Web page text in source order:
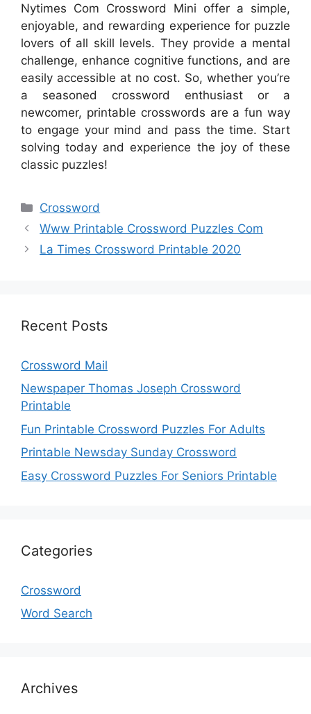
Nytimes Com Crossword Mini offer a simple,
enjoyable, and rewarding experience for puzzle
lovers of all skill levels. They provide a mental
challenge, enhance cognitive functions, and are
easily accessible at no cost. So, whether you’re
a seasoned crossword enthusiast or a
newcomer, printable crosswords are a fun way
to engage your mind and pass the time. Start
solving today and experience the joy of these
classic puzzles!
Categories
Crossword
Www Printable Crossword Puzzles Com
La Times Crossword Printable 2020
Recent Posts
Crossword Mail
Newspaper Thomas Joseph Crossword
Printable
Fun Printable Crossword Puzzles For Adults
Printable Newsday Sunday Crossword
Easy Crossword Puzzles For Seniors Printable
Categories
Crossword
Word Search
Archives